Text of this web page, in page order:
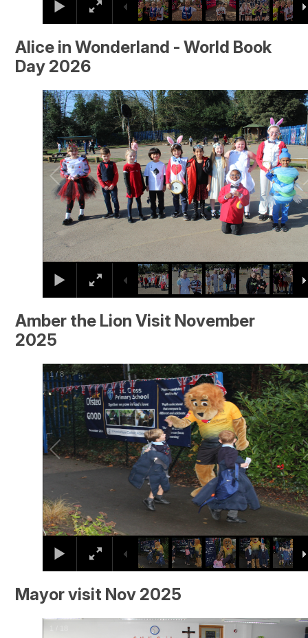
Alice in Wonderland - World Book
Day 2026
2/26
Amber the Lion Visit November
2025
2 /8
Mayor visit Nov 2025